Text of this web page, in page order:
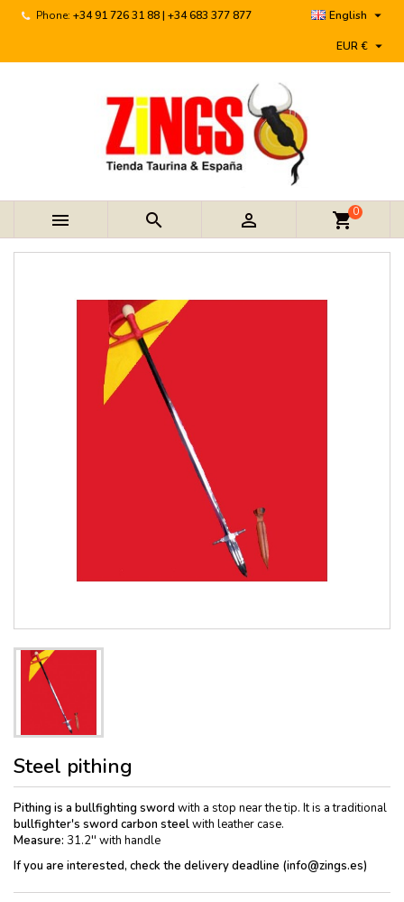
Phone: +34 91 726 31 88 | +34 683 377 877 English 
EUR € 
   shopping_cart0
Steel pithing
Pithing is a bullfighting sword with a stop near the tip. It is a traditional
bullfighter's sword carbon steelwith leather case.
Measure: 31.2'' with handle
If you are interested, check the delivery deadline (info@zings.es)